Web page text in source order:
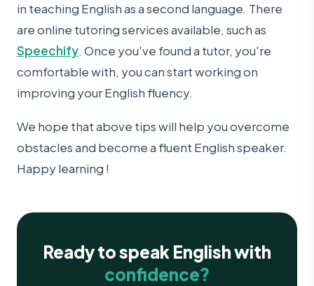
in teaching English as a second language. There
are online tutoring services available, such as
Speechify. Once you've found a tutor, you're
comfortable with, you can start working on
improving your English fluency.
We hope that above tips will help you overcome
obstacles and become a fluent English speaker.
Happy learning !
Ready to speak English with
confidence?